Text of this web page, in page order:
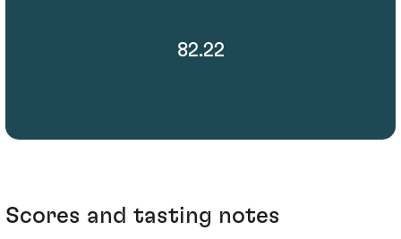
82.22
Scores and tasting notes